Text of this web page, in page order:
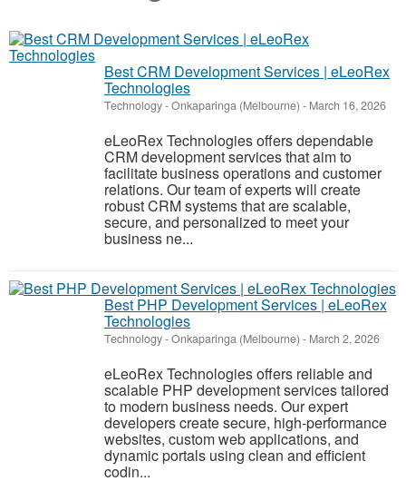
Best CRM Development Services | eLeoRex
Technologies
Technology-Onkaparinga (Melbourne) - March 16, 2026
eLeoRex Technologies offers dependable
CRM development services that aim to
facilitate business operations and customer
relations. Our team of experts will create
robust CRM systems that are scalable,
secure, and personalized to meet your
business ne...
Best PHP Development Services | eLeoRex
Technologies
Technology-Onkaparinga (Melbourne) - March 2, 2026
eLeoRex Technologies offers reliable and
scalable PHP development services tailored
to modern business needs. Our expert
developers create secure, high-performance
websites, custom web applications, and
dynamic portals using clean and efficient
codin...